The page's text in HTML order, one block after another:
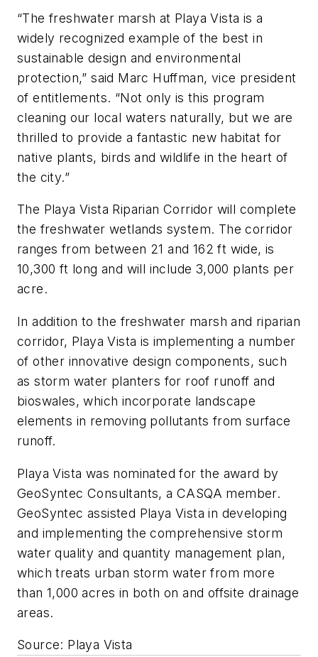
“The freshwater marsh at Playa Vista is a
widely recognized example of the best in
sustainable design and environmental
protection,” said Marc Huffman, vice president
of entitlements. “Not only is this program
cleaning our local waters naturally, but we are
thrilled to provide a fantastic new habitat for
native plants, birds and wildlife in the heart of
the city.”
The Playa Vista Riparian Corridor will complete
the freshwater wetlands system. The corridor
ranges from between 21 and 162 ft wide, is
10,300 ft long and will include 3,000 plants per
acre.
In addition to the freshwater marsh and riparian
corridor, Playa Vista is implementing a number
of other innovative design components, such
as storm water planters for roof runoff and
bioswales, which incorporate landscape
elements in removing pollutants from surface
runoff.
Playa Vista was nominated for the award by
GeoSyntec Consultants, a CASQA member.
GeoSyntec assisted Playa Vista in developing
and implementing the comprehensive storm
water quality and quantity management plan,
which treats urban storm water from more
than 1,000 acres in both on and offsite drainage
areas.
Source: Playa Vista